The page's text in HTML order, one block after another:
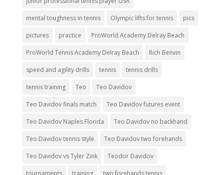
mental toughness in tennis Olympic lifts for tennis pics
pictures practice ProWorld Academy Delray Beach
ProWorld Tennis Academy Delray Beach Rich Benvin
speed and agility drills tennis tennis drills
tennis training Teo Teo Davidov
Teo Davidov finals match Teo Davidov futures event
Teo Davidov Naples Florida Teo Davidov no backhand
Teo Davidov tennis style Teo Davidov two forehands
Teo Davidov vs Tyler Zink Teodor Davidov